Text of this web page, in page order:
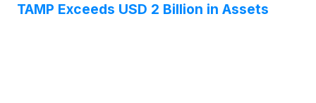
TAMP Exceeds USD 2 Billion in Assets